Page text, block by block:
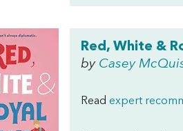
Red, White &
by Casey
Read expert